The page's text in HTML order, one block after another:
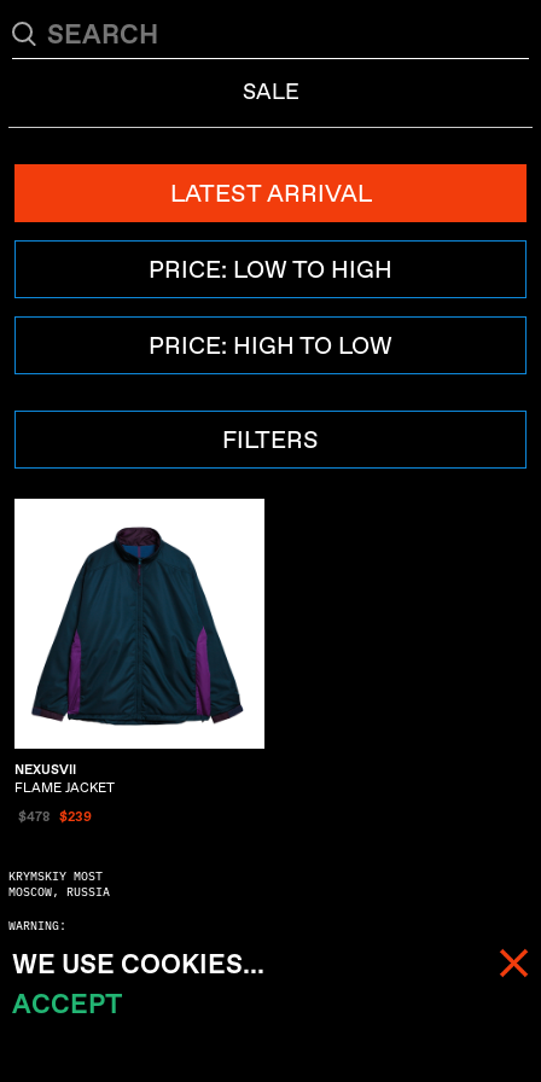
MENU
SALE
LATEST ARRIVAL
PRICE: LOW TO HIGH
PRICE: HIGH TO LOW
FILTERS
NEXUSVII
FLAME JACKET
$478
$239
KRYMSKIY MOST
MOSCOW, RUSSIA
WARNING:
© 2023 ALL RIGHTS RESERVED
WE USE COOKIES...
ACCEPT